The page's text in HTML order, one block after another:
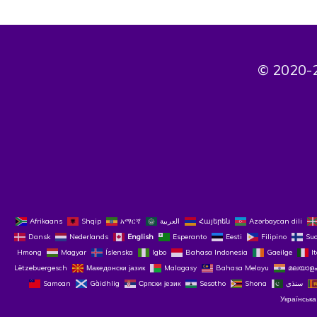
© 2020-
Afrikaans Shqip አማርኛ العربية Հայերեն
Azərbaycan dili
Dansk
Nederlands English Esperanto Eesti Filipino
Hmong
Magyar Íslenska Igbo Bahasa Indonesia Gaeilge
Lëtzebuergesch
Македонски јазик Malagasy Bahasa Melayu
മലയാളം
Samoan
Gàidhlig Српски језик Sesotho Shona
سنڌي
Українська